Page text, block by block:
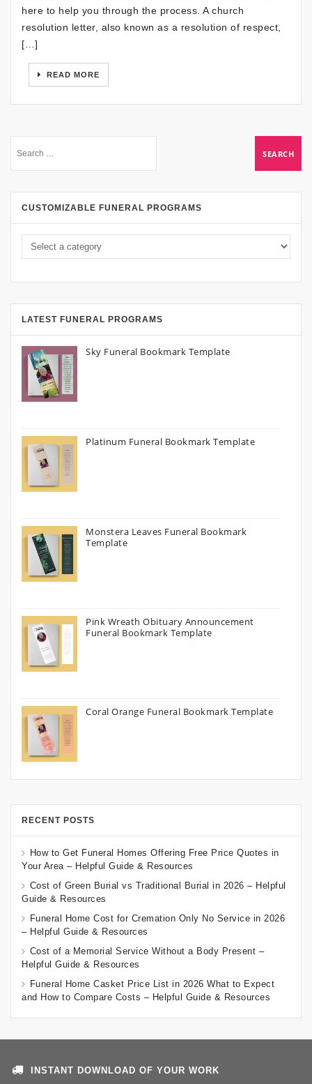
here to help you through the process. A church
resolution letter, also known as a resolution of respect,
[…]
READ MORE
CUSTOMIZABLE FUNERAL PROGRAMS
LATEST FUNERAL PROGRAMS
Sky Funeral Bookmark Template
Platinum Funeral Bookmark Template
Monstera Leaves Funeral Bookmark
Template
Pink Wreath Obituary Announcement
Funeral Bookmark Template
Coral Orange Funeral Bookmark Template
RECENT POSTS
How to Get Funeral Homes Offering Free Price Quotes in
Your Area – Helpful Guide & Resources
Cost of Green Burial vs Traditional Burial in 2026 – Helpful
Guide & Resources
Funeral Home Cost for Cremation Only No Service in 2026
– Helpful Guide & Resources
Cost of a Memorial Service Without a Body Present –
Helpful Guide & Resources
Funeral Home Casket Price List in 2026 What to Expect
and How to Compare Costs – Helpful Guide & Resources
INSTANT DOWNLOAD OF YOUR WORK